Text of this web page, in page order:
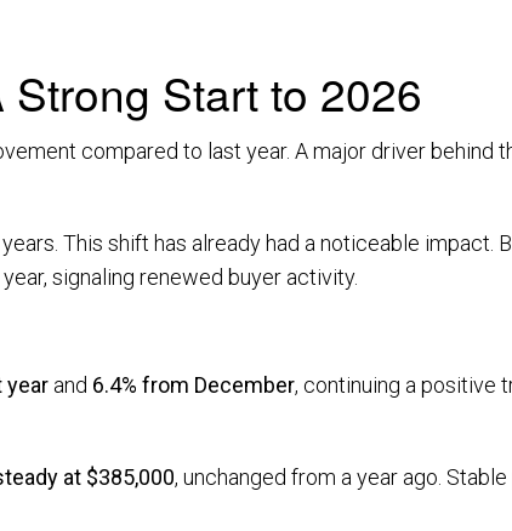
Start to 2026
compared to last year. A major driver behind
This shift has already had a noticeable impact.
signaling renewed buyer activity.
year and 6.4% from December, continuing a positive
at $385,000, unchanged from a year ago.